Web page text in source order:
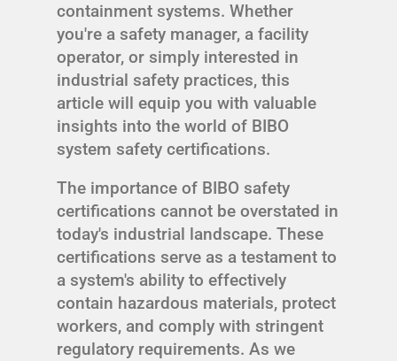
containment systems. Whether
you're a safety manager, a facility
operator, or simply interested in
industrial safety practices, this
article will equip you with valuable
insights into the world of BIBO
system safety certifications.
The importance of BIBO safety
certifications cannot be overstated in
today's industrial landscape. These
certifications serve as a testament to
a system's ability to effectively
contain hazardous materials, protect
workers, and comply with stringent
regulatory requirements. As we